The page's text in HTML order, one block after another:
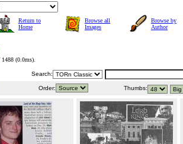
Return to
Home
Browse all
Images
Browse by
Author
1488 (0.0ms).
Search:
Order: Thumbs: